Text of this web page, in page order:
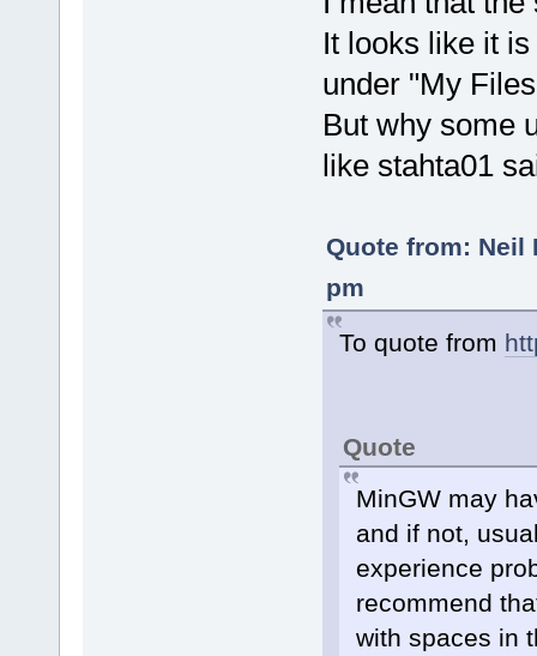
It looks like it
under "My
But why some
like stahta01
Quote from: Neil
pm
To quote from
Quote
MinGW may
and if not,
experience
recommend
with spaces in